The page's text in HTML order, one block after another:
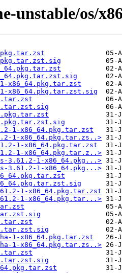
unstable/os/
x86_64.pkg.tar.zst
x86_64.pkg.tar.zst.sig
1-x86_64.pkg.tar.zst
1-x86_64.pkg.tar.zs..>
1-x86_64.pkg.tar.zst
1-x86_64.pkg.tar.z..>
3.61.2-1-x86_64.pkg...>
3.61.2-1-x86_64.pkg...>
1-x86_64.pkg.tar.zst
1-x86_64.pkg.tar...>
1-x86_64.pkg.tar.zst
1-x86_64.pkg.tar.zs..>